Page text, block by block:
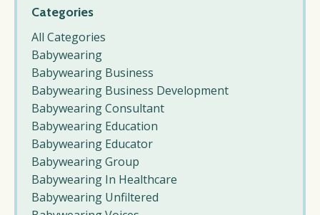
Categories
All Categories
Babywearing
Babywearing Business
Babywearing Business Development
Babywearing Consultant
Babywearing Education
Babywearing Educator
Babywearing Group
Babywearing In Healthcare
Babywearing Unfiltered